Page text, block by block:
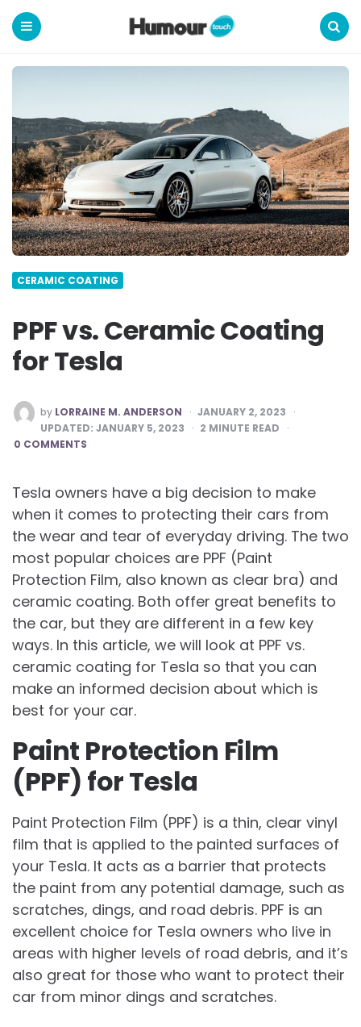
Humour
Touch
CERAMIC COATING
PPF vs. Ceramic Coating
for Tesla
POSTED
BY
by LORRAINE M. ANDERSON
JANUARY 2, 2023
UPDATED: JANUARY 5, 2023 2 MINUTE READ
0 COMMENTS
Tesla owners have a big decision to make
when it comes to protecting their cars from
the wear and tear of everyday driving. The two
most popular choices are PPF (Paint
Protection Film, also known as clear bra) and
ceramic coating. Both offer great benefits to
the car, but they are different in a few key
ways. In this article, we will look at PPF vs.
ceramic coating for Tesla so that you can
make an informed decision about which is
best for your car.
Paint Protection Film
(PPF) for Tesla
Paint Protection Film (PPF) is a thin, clear vinyl
film that is applied to the painted surfaces of
your Tesla. It acts as a barrier that protects
the paint from any potential damage, such as
scratches, dings, and road debris. PPF is an
excellent choice for Tesla owners who live in
areas with higher levels of road debris, and it’s
also great for those who want to protect their
car from minor dings and scratches.